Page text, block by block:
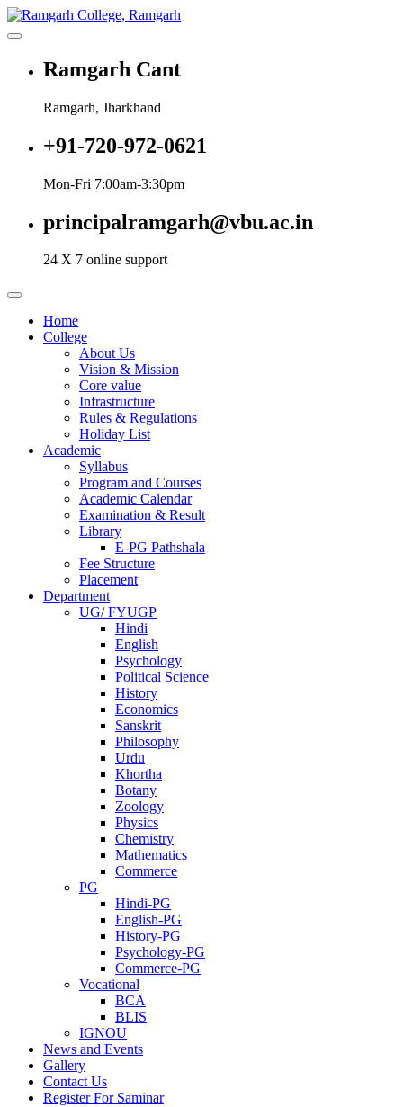
Skip
to
Ramgarh College, Ramgarh
Ramgarh Cant
Ramgarh, Jharkhand
+91-720-972-0621
Mon-Fri 7:00am-3:30pm
principalramgarh@vbu.ac.in
24 X 7 online support
Home
College
About Us
Vision & Mission
Core value
Infrastructure
Rules & Regulations
Holiday List
Academic
Syllabus
Program and Courses
Academic Calendar
Examination & Result
Library
E-PG Pathshala
Fee Structure
Placement
Department
UG/ FYUGP
Hindi
English
Psychology
Political Science
History
Economics
Sanskrit
Philosophy
Urdu
Khortha
Botany
Zoology
Physics
Chemistry
Mathematics
Commerce
PG
Hindi-PG
English-PG
History-PG
Psychology-PG
Commerce-PG
Vocational
BCA
BLIS
IGNOU
News and Events
Gallery
Contact Us
Register For Saminar